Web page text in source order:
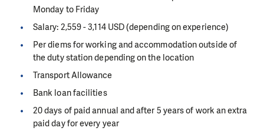
Monday to Friday
Salary: 2,559 - 3,114 USD (depending on experience)
Per diems for working and accommodation outside of
the duty station depending on the location
Transport Allowance
Bank loan facilities
20 days of paid annual and after 5 years of work an extra
paid day for every year